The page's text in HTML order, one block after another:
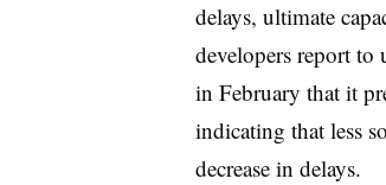
delays, ultimate
developers report to
in February that it
indicating that less
decrease in delays.